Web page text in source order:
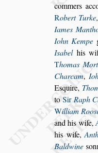
commers
Robert Turke
Iames
Iohn Kempe
Isabelhis
Thomas
Charcam,
Esquire,
to Sir Raph
William Roos
and his wife,
his wife,
Baldwine s